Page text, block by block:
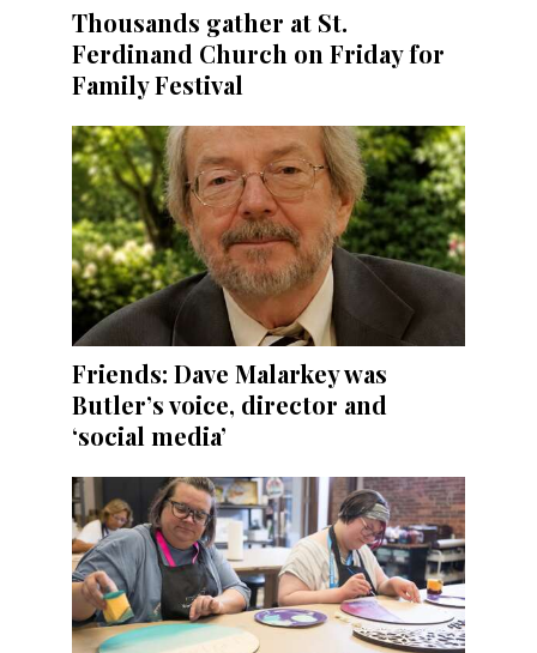
Thousands gather at St.
Ferdinand Church on Friday for
Family Festival
Friends: Dave Malarkey was
Butler’s voice, director and
‘social media’